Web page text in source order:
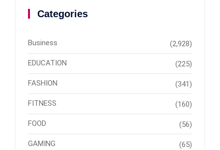
Categories
Business (2,928)
EDUCATION (225)
FASHION (341)
FITNESS (160)
FOOD (56)
GAMING (65)